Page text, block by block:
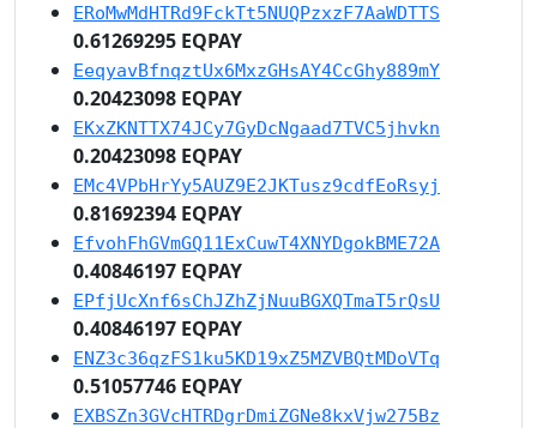
ERoMwMdHTRd9FckTt5NUQPzxzF7AaWDTTS
0.61269295 EQPAY
EeqyavBfnqztUx6MxzGHsAY4CcGhy889mY
0.20423098 EQPAY
EKxZKNTTX74JCy7GyDcNgaad7TVC5jhvkn
0.20423098 EQPAY
EMc4VPbHrYy5AUZ9E2JKTusz9cdfEoRsyj
0.81692394 EQPAY
EfvohFhGVmGQ11ExCuwT4XNYDgokBME72A
0.40846197 EQPAY
EPfjUcXnf6sChJZhZjNuuBGXQTmaT5rQsU
0.40846197 EQPAY
ENZ3c36qzFS1ku5KD19xZ5MZVBQtMDoVTq
0.51057746 EQPAY
EXBSZn3GVcHTRDgrDmiZGNe8kxVjw275Bz